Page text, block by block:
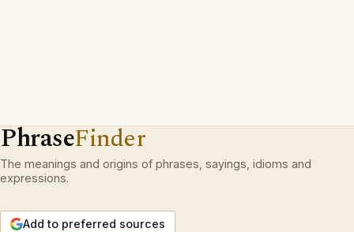
PhraseFinder
The meanings and origins of phrases, sayings, idioms and
expressions.
Add to preferred sources